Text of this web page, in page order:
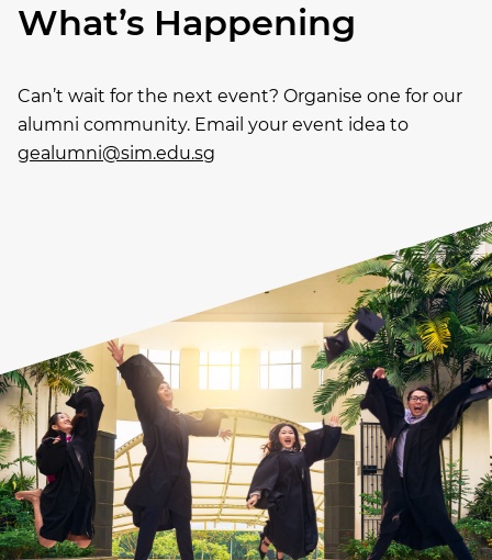
What’s Happening
Can’t wait for the next event? Organise one for our
alumni community. Email your event idea to
gealumni@sim.edu.sg